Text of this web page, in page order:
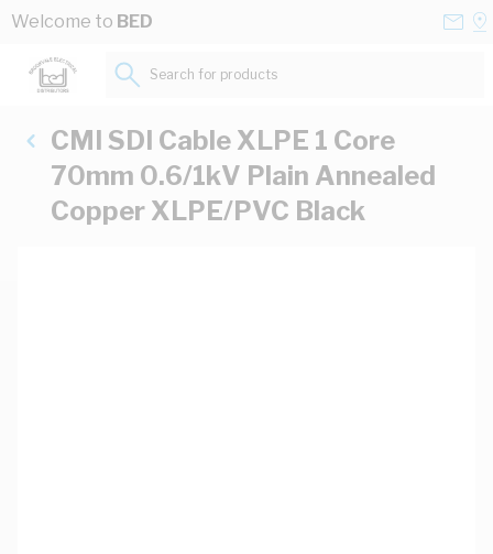
Skip to Content
Welcome to BED
Search for products...
CMI SDI Cable XLPE 1 Core
70mm 0.6/1kV Plain Annealed
Copper XLPE/PVC Black